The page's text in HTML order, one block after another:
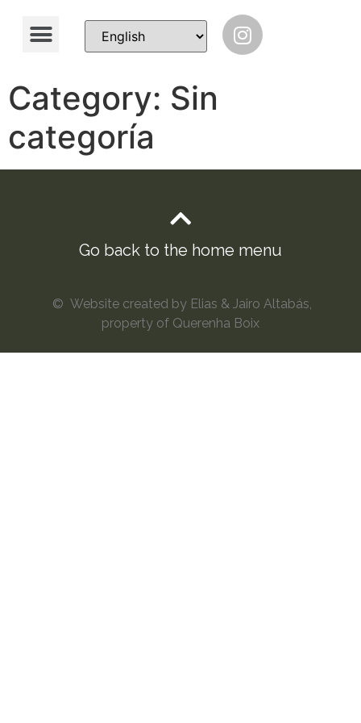
Category: Sin
categoría
Go back to the home menu
© Website created by Elias & Jairo Altabás,
property of Querenha Boix